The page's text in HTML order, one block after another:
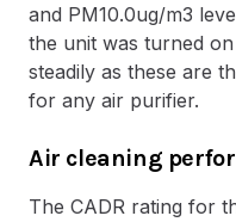
and PM10.0ug/m3
the unit was turned
steadily as these are
for any air purifier.
Air cleaning
The CADR rating for